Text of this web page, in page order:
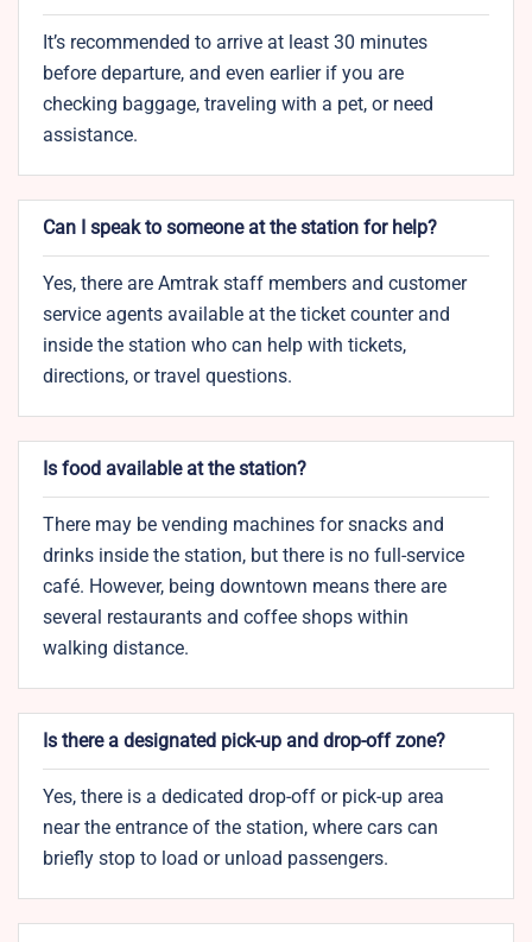
It’s recommended to arrive at least 30 minutes
before departure, and even earlier if you are
checking baggage, traveling with a pet, or need
assistance.
Can I speak to someone at the station for help?
Yes, there are Amtrak staff members and customer
service agents available at the ticket counter and
inside the station who can help with tickets,
directions, or travel questions.
Is food available at the station?
There may be vending machines for snacks and
drinks inside the station, but there is no full-service
café. However, being downtown means there are
several restaurants and coffee shops within
walking distance.
Is there a designated pick-up and drop-off zone?
Yes, there is a dedicated drop-off or pick-up area
near the entrance of the station, where cars can
briefly stop to load or unload passengers.